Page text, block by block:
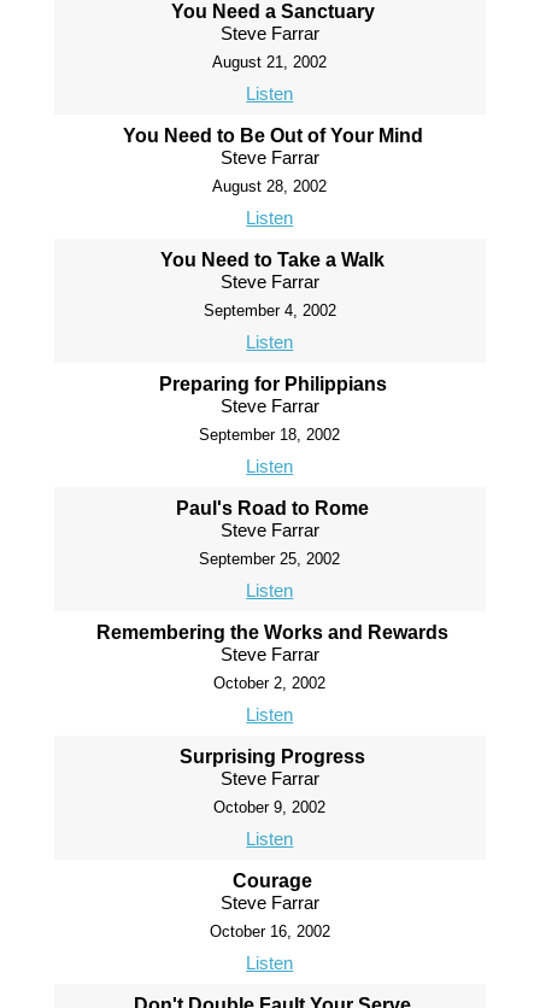
You Need a Sanctuary
Steve Farrar
August 21, 2002
Listen
You Need to Be Out of Your Mind
Steve Farrar
August 28, 2002
Listen
You Need to Take a Walk
Steve Farrar
September 4, 2002
Listen
Preparing for Philippians
Steve Farrar
September 18, 2002
Listen
Paul's Road to Rome
Steve Farrar
September 25, 2002
Listen
Remembering the Works and Rewards
Steve Farrar
October 2, 2002
Listen
Surprising Progress
Steve Farrar
October 9, 2002
Listen
Courage
Steve Farrar
October 16, 2002
Listen